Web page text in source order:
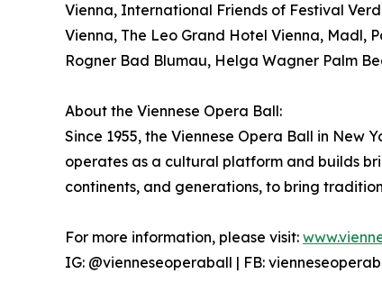
Vienna, International Friends of Festival
Vienna, The Leo Grand Hotel Vienna, Madl,
Rogner Bad Blumau, Helga Wagner Palm
About the Viennese Opera Ball:
Since 1955, the Viennese Opera Ball in New
operates as a cultural platform and builds
continents, and generations, to bring
For more information, please visit:
IG: @vienneseoperaball | FB: